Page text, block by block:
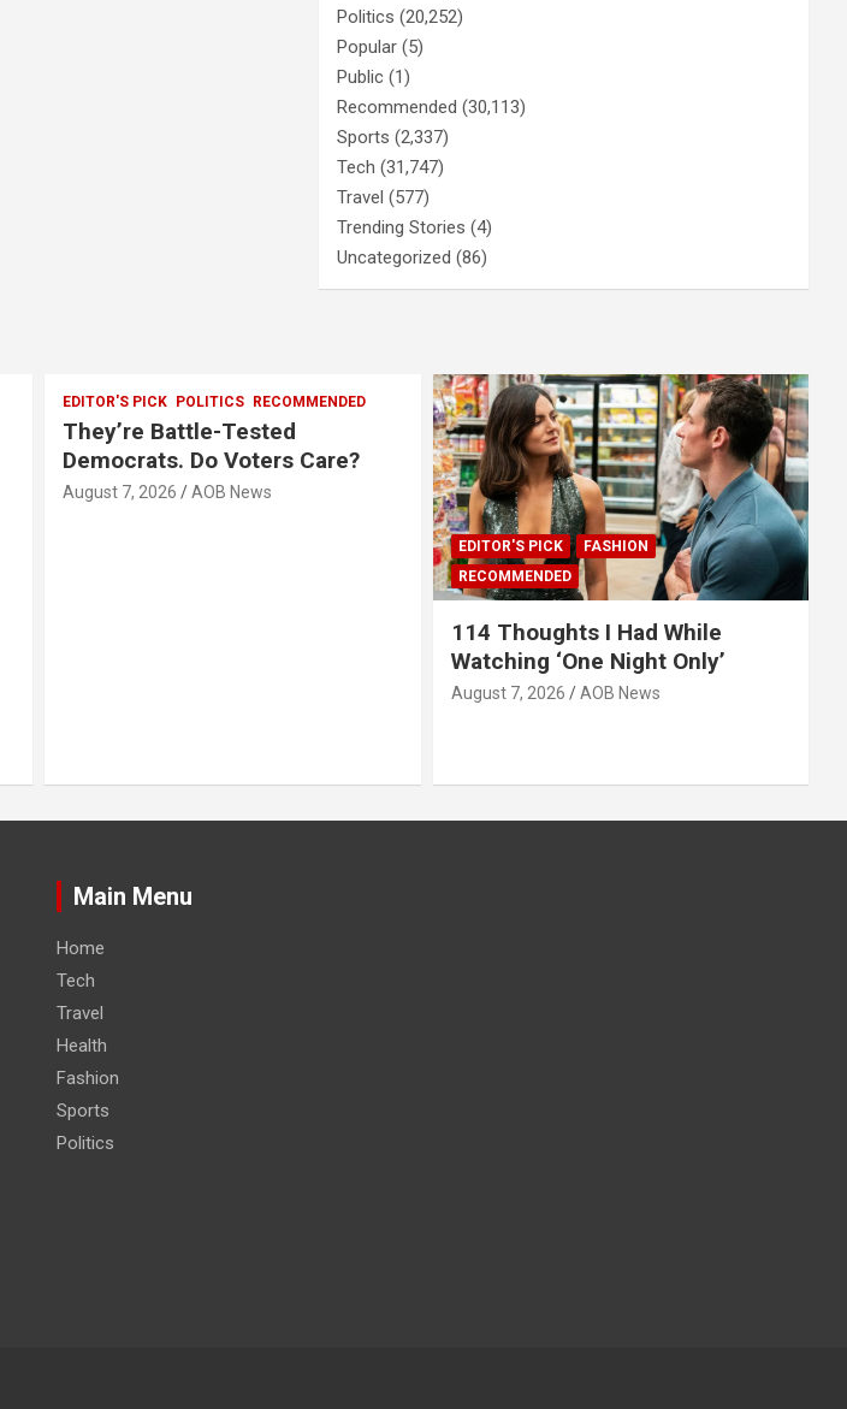
Politics (20,252)
Popular (5)
Public (1)
Recommended (30,113)
Sports (2,337)
Tech (31,747)
Travel (577)
Trending Stories (4)
Uncategorized (86)
EDITOR'S PICK POLITICS RECOMMENDED
They’re Battle-Tested
Democrats. Do Voters Care?
August 7, 2026 AOB News
EDITOR'S PICK
FASHION
RECOMMENDED
114 Thoughts I Had While
Watching ‘One Night Only’
August 7, 2026 AOB News
Main Menu
Home
Tech
Travel
Health
Fashion
Sports
Politics